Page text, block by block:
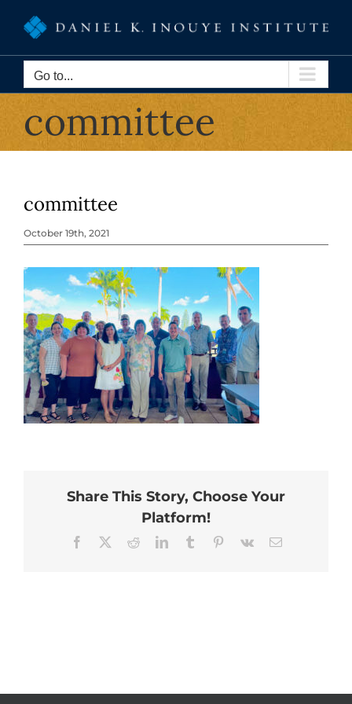
content
Go to...
committee
committee
October 19th, 2021
Share This Story, Choose Your
Platform!
Facebook RedditLinkedInTumblr Pinterest
Vk Email